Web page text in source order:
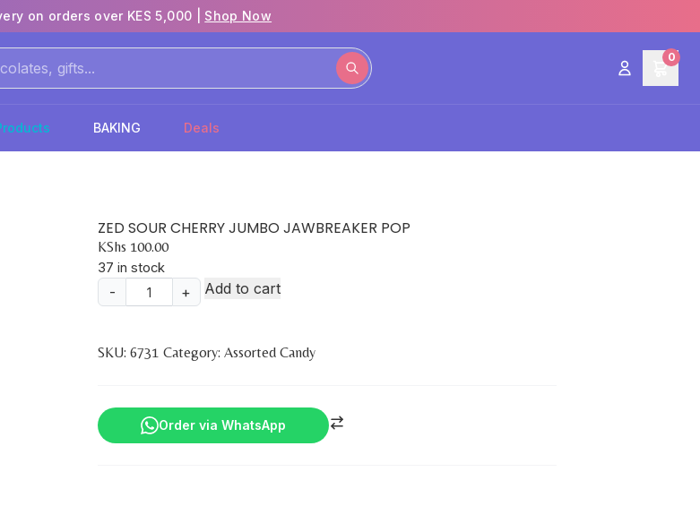
on orders over KES 5,000 | Shop Now
0
BAKING Deals
ZED SOUR CHERRY JUMBO JAWBREAKER POP
KShs 100.00
37 in stock
ZED
CHERRY
POP
quantity
- + Add to cart
SKU: 6731 Category: Assorted Candy
Order via WhatsApp